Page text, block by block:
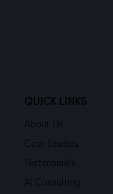
QUICK LINKS
About Us
Case Studies
Testimonials
AI Consulting